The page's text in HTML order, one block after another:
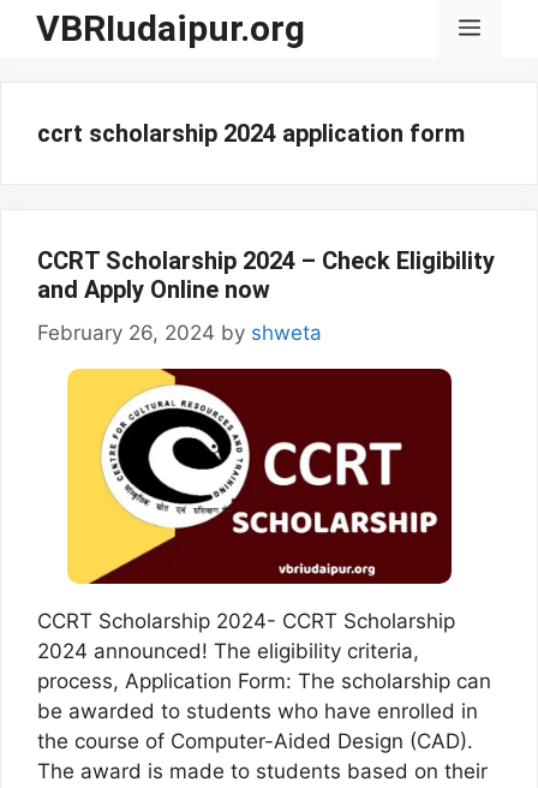
SkipVBRIudaipur.org Menu
ccrt scholarship 2024 application form
CCRT Scholarship 2024 – Check Eligibility
and Apply Online now
February 26, 2024 by shweta
CCRT Scholarship 2024- CCRT Scholarship
2024 announced! The eligibility criteria,
process, Application Form: The scholarship can
be awarded to students who have enrolled in
the course of Computer-Aided Design (CAD).
The award is made to students based on their